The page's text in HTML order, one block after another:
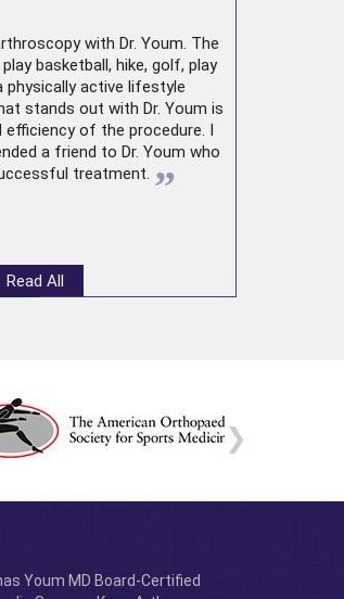
with Dr. Youm. The
basketball, hike, golf, play
physically active lifestyle
stands out with Dr. Youm is
of the procedure. I
a friend to Dr. Youm who
treatment. ”
Read All
Youm MD Board-Certified